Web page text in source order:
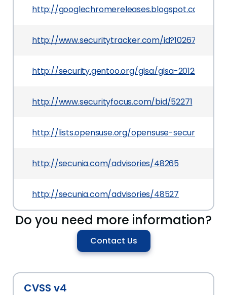
http://googlechromereleases.blogspot.com/
http://www.securitytracker.com/id?1026759
http://security.gentoo.org/glsa/glsa-201203-
http://www.securityfocus.com/bid/52271
http://lists.opensuse.org/opensuse-security-
http://secunia.com/advisories/48265
http://secunia.com/advisories/48527
Do you need more information?
Contact Us
CVSS v4